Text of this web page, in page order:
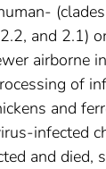
and 2.1)
airborne
of
and
infected
and died,